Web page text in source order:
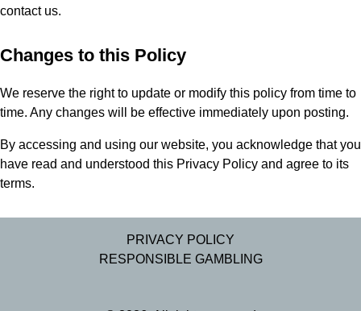
contact us.
Changes to this Policy
We reserve the right to update or modify this policy from time to
time. Any changes will be effective immediately upon posting.
By accessing and using our website, you acknowledge that you
have read and understood this Privacy Policy and agree to its
terms.
PRIVACY POLICY
RESPONSIBLE GAMBLING